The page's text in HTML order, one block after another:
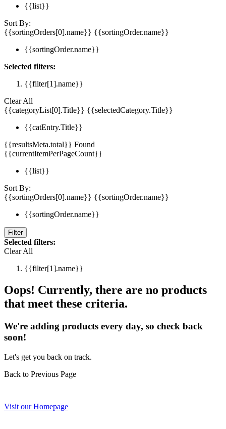
{{list}}
Sort By:
{{sortingOrders[0].name}} {{sortingOrder.name}}
{{sortingOrder.name}}
Selected filters:
{{filter[1].name}}
Clear All
{{categoryList[0].Title}} {{selectedCategory.Title}}
{{catEntry.Title}}
{{resultsMeta.total}} Found
{{currentItemPerPageCount}}
{{list}}
Sort By:
{{sortingOrders[0].name}} {{sortingOrder.name}}
{{sortingOrder.name}}
Filter
Selected filters:
Clear All
{{filter[1].name}}
Oops! Currently, there are no products
that meet these criteria.
We're adding products every day, so check back
soon!
Let's get you back on track.
Back to Previous Page
Visit our Homepage